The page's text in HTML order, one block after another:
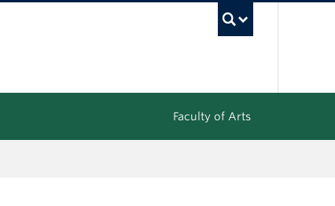
Faculty of Arts